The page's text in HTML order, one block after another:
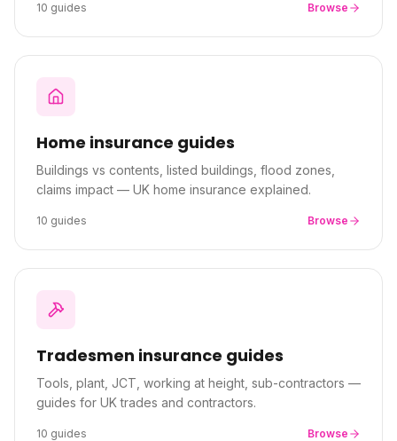
10 guides Browse
Home insurance guides
Buildings vs contents, listed buildings, flood zones,
claims impact — UK home insurance explained.
10 guides Browse
Tradesmen insurance guides
Tools, plant, JCT, working at height, sub-contractors —
guides for UK trades and contractors.
10 guides Browse